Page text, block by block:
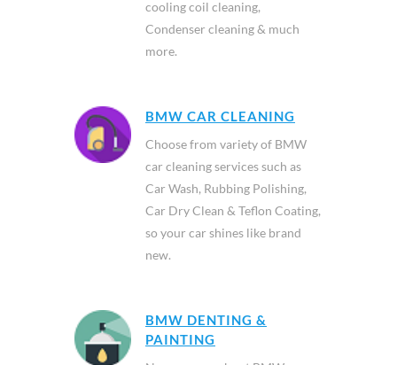
ac gas refilling, blower cleaning,
cooling coil cleaning,
Condenser cleaning & much
BMW CAR CLEANING
Choose from variety of BMW
car cleaning services such as
Car Wash, Rubbing Polishing,
Car Dry Clean & Teflon Coating,
so your car shines like brand
BMW DENTING &